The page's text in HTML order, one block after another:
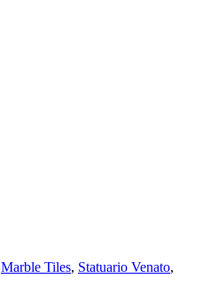
Marble Tiles, Statuario Venato,